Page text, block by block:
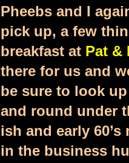
Pheebs and I
pick up, a few
breakfast at Pat &
there for us and
be sure to look
and round under
ish and early
in the business